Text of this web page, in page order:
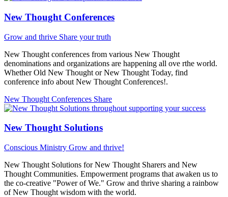
New Thought Conferences
Grow and thrive Share your truth
New Thought conferences from various New Thought
denominations and organizations are happening all ove rthe world.
Whether Old New Thought or New Thought Today, find
conference info about New Thought Conferences!.
New Thought Conferences Share
New Thought Solutions
Conscious Ministry Grow and thrive!
New Thought Solutions for New Thought Sharers and New
Thought Communities. Empowerment programs that awaken us to
the co-creative "Power of We." Grow and thrive sharing a rainbow
of New Thought wisdom with the world.